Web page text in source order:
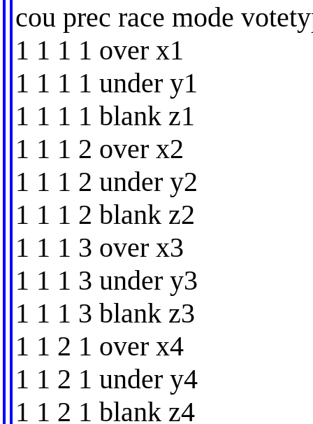
cou prec race mode
1 1 1 1 over x1
1 1 1 1 under y1
1 1 1 1 blank z1
1 1 1 2 over x2
1 1 1 2 under y2
1 1 1 2 blank z2
1 1 1 3 over x3
1 1 1 3 under y3
1 1 1 3 blank z3
1 1 2 1 over x4
1 1 2 1 under y4
1 1 2 1 blank z4